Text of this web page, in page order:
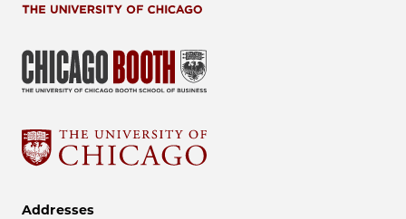
Addresses